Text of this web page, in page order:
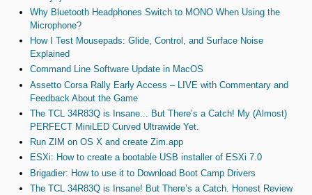
Why Bluetooth Headphones Switch to MONO When Using the
Microphone?
How I Test Mousepads: Glide, Control, and Surface Noise
Explained
Command Line Software Update in MacOS
Assetto Corsa Rally Early Access – LIVE with Commentary and
Feedback About the Game
The TCL 34R83Q is Insane... But There’s a Catch! My (Almost)
PERFECT MiniLED Curved Ultrawide Yet.
Run ZIM on OS X and create Zim.app
ESXi: How to create a bootable USB installer of ESXi 7.0
Brigadier: How to use it to Download Boot Camp Drivers
The TCL 34R83Q is Insane! But There’s a Catch. Honest Review